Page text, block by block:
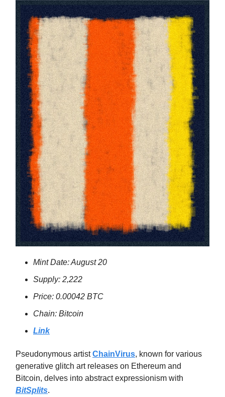
Mint Date: August 20
Supply: 2,222
Price: 0.00042 BTC
Chain: Bitcoin
Link
Pseudonymous artistChainVirus, known for various
generative glitch art releases on Ethereum and
Bitcoin, delves into abstract expressionism with
BitSplits.